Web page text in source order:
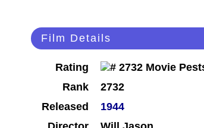
Film Details
Rating
Rank
2732
Released
1944